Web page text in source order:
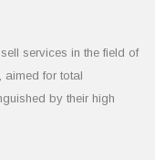
services in the field of
aimed for total
by their high